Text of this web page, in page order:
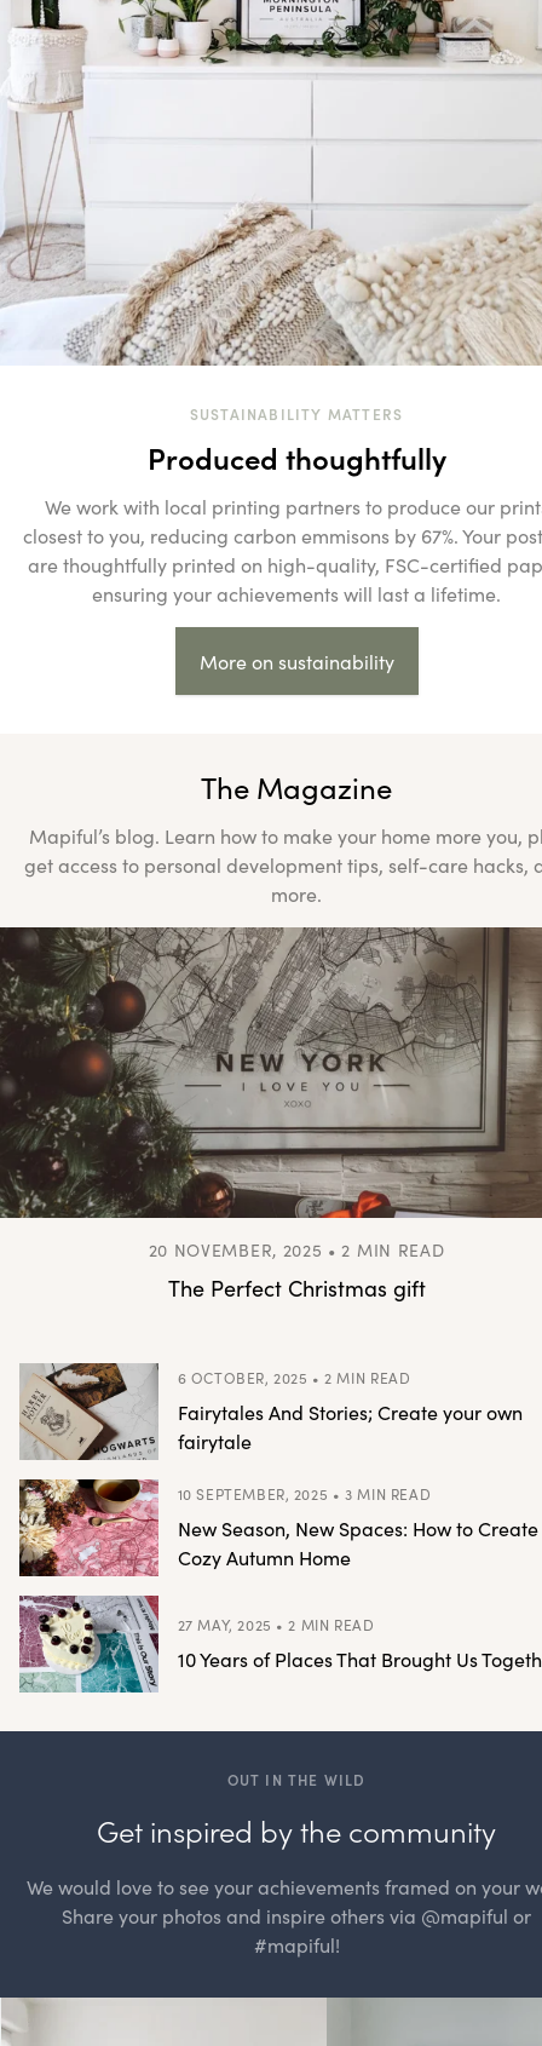
SUSTAINABILITY MATTERS
Produced thoughtfully
We work with local printing partners to produce our
closest to you, reducing carbon emmisons by 67%. Your
are thoughtfully printed on high-quality, FSC-certified
ensuring your achievements will last a lifetime.
More on sustainability
The Magazine
Mapiful’s blog. Learn how to make your home more you,
get access to personal development tips, self-care hacks,
more.
20 NOVEMBER, 2025 • 2 MIN READ
The Perfect Christmas gift
6 OCTOBER, 2025 • 2 MIN READ
Fairytales And Stories; Create your own
fairytale
10 SEPTEMBER, 2025 • 3 MIN READ
New Season, New Spaces: How to
Cozy Autumn Home
27 MAY, 2025 • 2 MIN READ
10 Years of Places That Brought Us
OUT IN THE WILD
Get inspired by the community
We would love to see your achievements framed on your
Share your photos and inspire others via @mapiful or
#mapiful!